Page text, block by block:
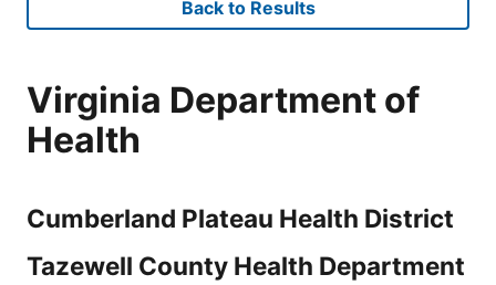
Back to Results
Virginia Department of
Health
Cumberland Plateau Health District
Tazewell County Health Department